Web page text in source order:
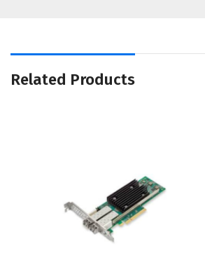
Related Products